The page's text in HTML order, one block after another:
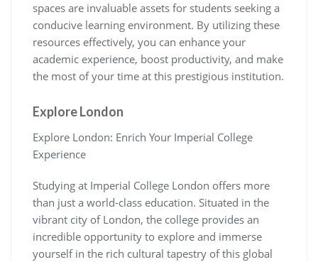
spaces are invaluable assets for students seeking a
conducive learning environment. By utilizing these
resources effectively, you can enhance your
academic experience, boost productivity, and make
the most of your time at this prestigious institution.
Explore London
Explore London: Enrich Your Imperial College
Experience
Studying at Imperial College London offers more
than just a world-class education. Situated in the
vibrant city of London, the college provides an
incredible opportunity to explore and immerse
yourself in the rich cultural tapestry of this global